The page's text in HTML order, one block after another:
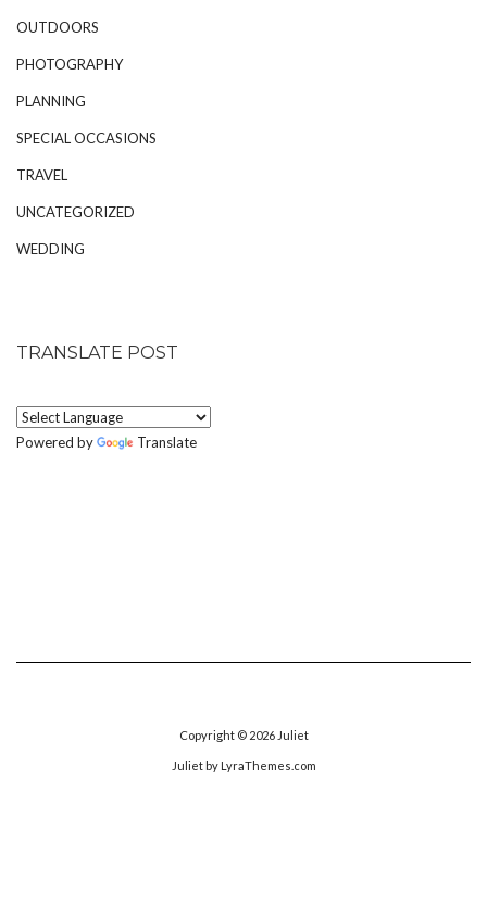
OUTDOORS
PHOTOGRAPHY
PLANNING
SPECIAL OCCASIONS
TRAVEL
UNCATEGORIZED
WEDDING
TRANSLATE POST
Powered by Translate
Copyright © 2026 Juliet
Julietby LyraThemes.com